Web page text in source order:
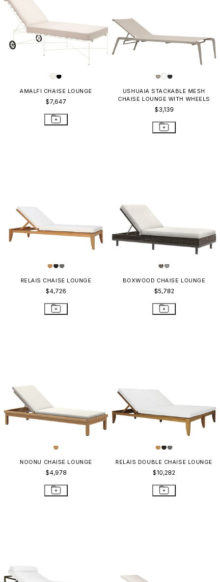
AMALFI CHAISE LOUNGE
$7,647
USHUAIA STACKABLE MESH
CHAISE LOUNGE WITH WHEELS
$3,139
RELAIS CHAISE LOUNGE
$4,726
BOXWOOD CHAISE LOUNGE
$5,782
NOONU CHAISE LOUNGE
$4,978
RELAIS DOUBLE CHAISE LOUNGE
$10,282